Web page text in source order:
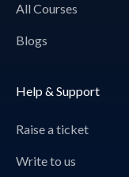
All Courses
Blogs
Help & Support
Raise a ticket
Write to us